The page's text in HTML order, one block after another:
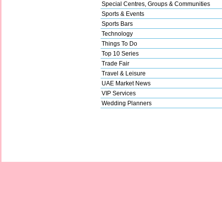
Special Centres, Groups & Communities
Sports & Events
Sports Bars
Technology
Things To Do
Top 10 Series
Trade Fair
Travel & Leisure
UAE Market News
VIP Services
Wedding Planners